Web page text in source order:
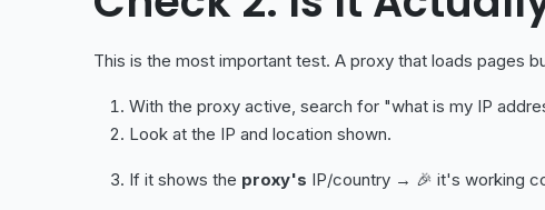
This is the most important test. A proxy that loads pages
With the proxy active, search for "what is my IP
Look at the IP and location shown.
If it shows the proxy's IP/country → 🎉 it's working